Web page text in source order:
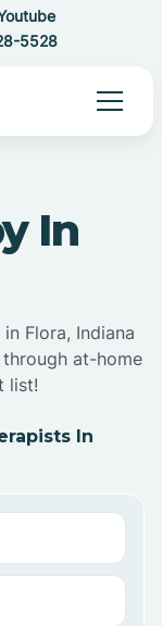
5528
In
Flora, Indiana
at-home
list!
In